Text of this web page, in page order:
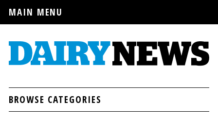
MAIN MENU
BROWSE CATEGORIES